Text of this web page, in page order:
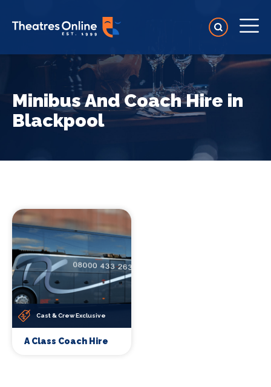
Minibus And Coach Hire in
Blackpool
Cast & Crew Exclusive
A Class Coach Hire